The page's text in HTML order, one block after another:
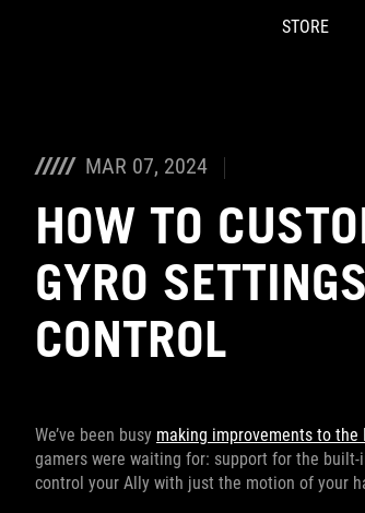
STORE
MAR 07, 2024
HOW TO
GYRO
CONTROL
We’ve been busy making improvements to the
gamers were waiting for: support for the
control your Ally with just the motion of your